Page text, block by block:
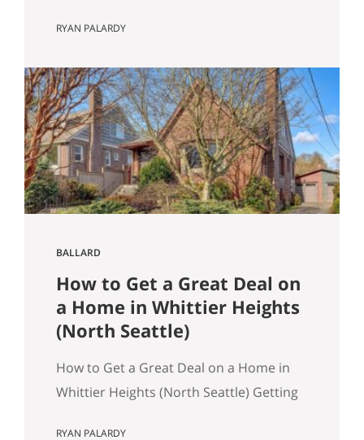
Agent with the Get Happy at Home
March 2026 NWMLS data Last updated:
April 2, 2026 If you’ve been tracking
Seattle’s housing market this spring, the
overall numbers tell a…
RYAN PALARDY
BALLARD
How to Get a Great Deal on
a Home in Whittier Heights
(North Seattle)
How to Get a Great Deal on a Home in
Whittier Heights (North Seattle) Getting
RYAN PALARDY